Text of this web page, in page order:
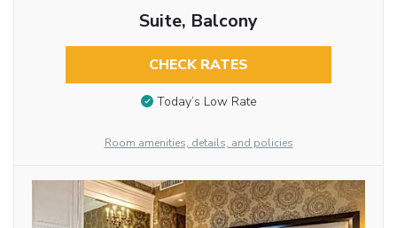
Suite, Balcony
CHECK RATES
Today’s Low Rate
Room amenities, details, and policies